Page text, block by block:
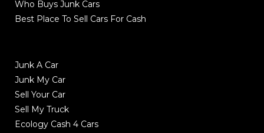
Who Buys Junk Cars
Best Place To Sell Cars For Cash
Junk A Car
Junk My Car
Sell Your Car
Sell My Truck
Ecology Cash 4 Cars